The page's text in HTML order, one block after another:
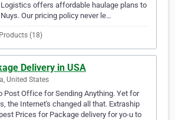
Logistics offers affordable haulage plans to
Our pricing policy never le…
Products (18)
Delivery in USA
United States
Post Office for Sending Anything. Yet for
the Internet's changed all that. Extraship
Prices for Package delivery for yo-u to